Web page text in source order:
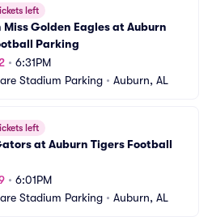
left
Miss Golden Eagles at Auburn
Parking
• 6:31PM
Stadium Parking • Auburn, AL
left
at Auburn Tigers Football
• 6:01PM
Stadium Parking • Auburn, AL